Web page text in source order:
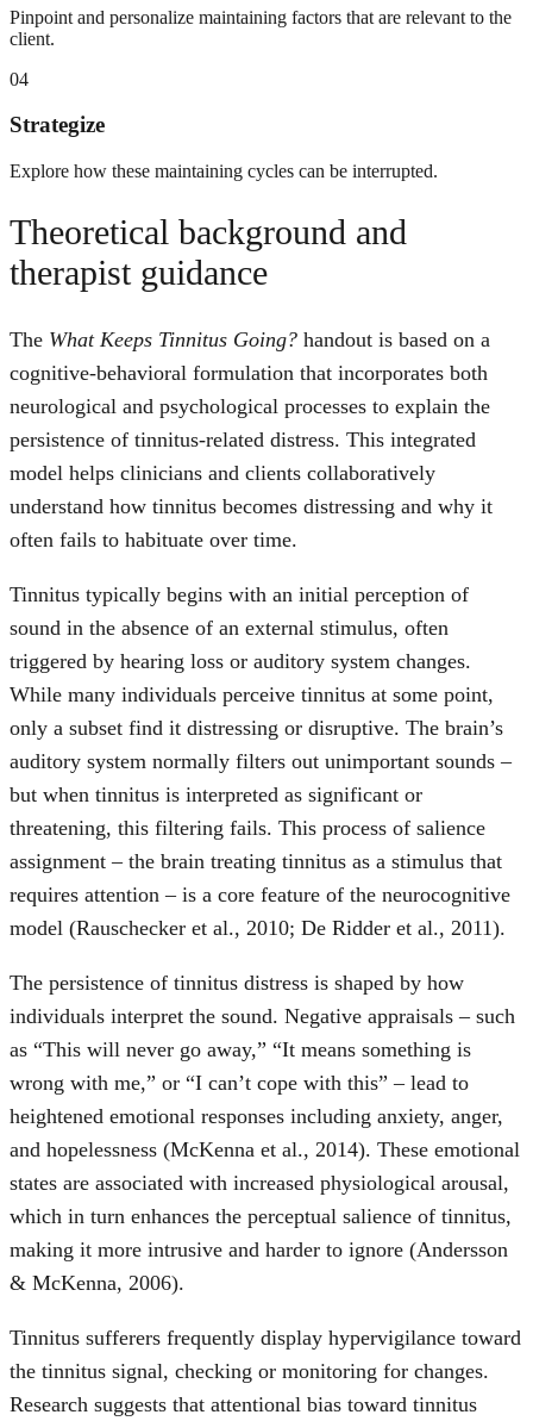
Pinpoint and personalize maintaining factors that are relevant to the
client.
04
Strategize
Explore how these maintaining cycles can be interrupted.
Theoretical background and
therapist guidance
The What Keeps Tinnitus Going? handout is based on a
cognitive-behavioral formulation that incorporates both
neurological and psychological processes to explain the
persistence of tinnitus-related distress. This integrated
model helps clinicians and clients collaboratively
understand how tinnitus becomes distressing and why it
often fails to habituate over time.
Tinnitus typically begins with an initial perception of
sound in the absence of an external stimulus, often
triggered by hearing loss or auditory system changes.
While many individuals perceive tinnitus at some point,
only a subset find it distressing or disruptive. The brain’s
auditory system normally filters out unimportant sounds –
but when tinnitus is interpreted as significant or
threatening, this filtering fails. This process of salience
assignment – the brain treating tinnitus as a stimulus that
requires attention – is a core feature of the neurocognitive
model (Rauschecker et al., 2010; De Ridder et al., 2011).
The persistence of tinnitus distress is shaped by how
individuals interpret the sound. Negative appraisals – such
as “This will never go away,” “It means something is
wrong with me,” or “I can’t cope with this” – lead to
heightened emotional responses including anxiety, anger,
and hopelessness (McKenna et al., 2014). These emotional
states are associated with increased physiological arousal,
which in turn enhances the perceptual salience of tinnitus,
making it more intrusive and harder to ignore (Andersson
& McKenna, 2006).
Tinnitus sufferers frequently display hypervigilance toward
the tinnitus signal, checking or monitoring for changes.
Research suggests that attentional bias toward tinnitus